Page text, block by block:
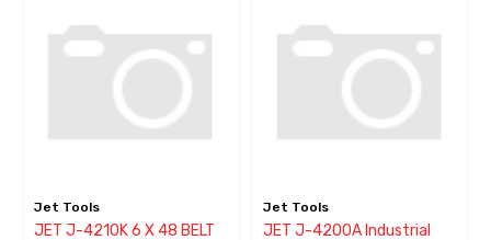
Jet Tools
JET J-4210K 6 X 48 BELT
Jet Tools
JET J-4200A Industrial